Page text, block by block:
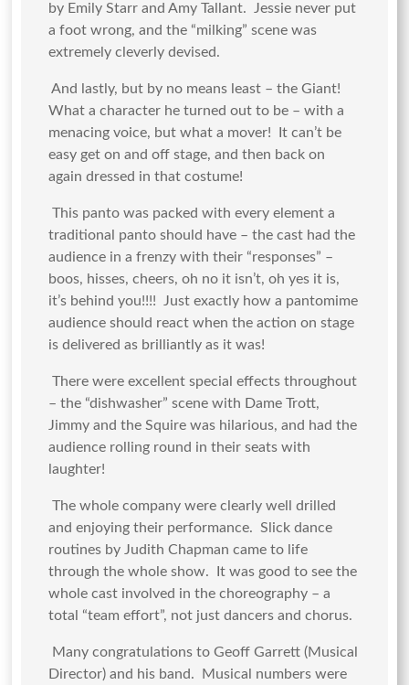
by Emily Starr and Amy Tallant. Jessie never put
a foot wrong, and the “milking” scene was
extremely cleverly devised.
And lastly, but by no means least – the Giant!
What a character he turned out to be – with a
menacing voice, but what a mover! It can’t be
easy get on and off stage, and then back on
again dressed in that costume!
This panto was packed with every element a
traditional panto should have – the cast had the
audience in a frenzy with their “responses” –
boos, hisses, cheers, oh no it isn’t, oh yes it is,
it’s behind you!!!! Just exactly how a pantomime
audience should react when the action on stage
is delivered as brilliantly as it was!
There were excellent special effects throughout
– the “dishwasher” scene with Dame Trott,
Jimmy and the Squire was hilarious, and had the
audience rolling round in their seats with
laughter!
The whole company were clearly well drilled
and enjoying their performance. Slick dance
routines by Judith Chapman came to life
through the whole show. It was good to see the
whole cast involved in the choreography – a
total “team effort”, not just dancers and chorus.
Many congratulations to Geoff Garrett (Musical
Director) and his band. Musical numbers were